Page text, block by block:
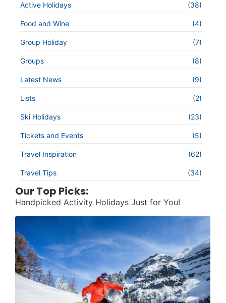
Active Holidays (38)
Food and Wine (4)
Group Holiday (7)
Groups (8)
Latest News (9)
Lists (2)
Ski Holidays (23)
Tickets and Events (5)
Travel Inspiration (62)
Travel Tips (34)
Our Top Picks:
Handpicked Activity Holidays Just for You!